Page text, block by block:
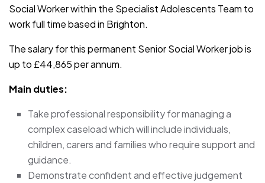
Social Worker within the Specialist Adolescents Team to
work full time based in Brighton.
The salary for this permanent Senior Social Worker job is
up to £44,865 per annum.
Main duties:
Take professional responsibility for managing a
complex caseload which will include individuals,
children, carers and families who require support and
guidance.
Demonstrate confident and effective judgement